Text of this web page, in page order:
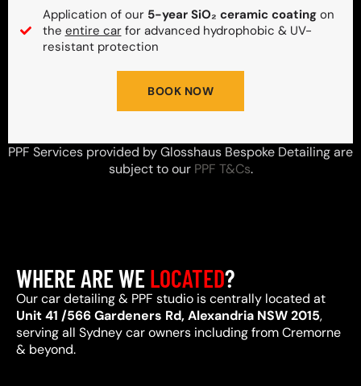
Application of our 5-year SiO₂ ceramic coatingon
the entire carfor advanced hydrophobic & UV-
resistant protection
BOOK NOW
PPF Services provided by Glosshaus Bespoke Detailing are
subject to our PPF T&Cs.
WHERE ARE WELOCATED?
Our car detailing & PPF studio is centrally located at
Unit 41 /566 Gardeners Rd, Alexandria NSW 2015,
serving all Sydney car owners including from Cremorne
& beyond.